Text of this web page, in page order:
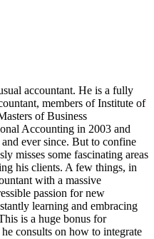
accountant. He is a fully
members of Institute of
of Business
Accounting in 2003 and
ever since. But to confine
misses some fascinating areas
his clients. A few things, in
with a massive
passion for new
learning and embracing
is a huge bonus for
consults on how to integrate